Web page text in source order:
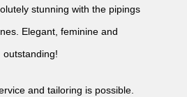
stunning with the pipings
Elegant, feminine and
outstanding!
and tailoring is possible.